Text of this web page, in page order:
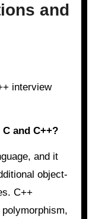
and
and C++?
and it
object-
C++